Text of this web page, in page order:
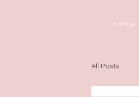
Home
All Posts